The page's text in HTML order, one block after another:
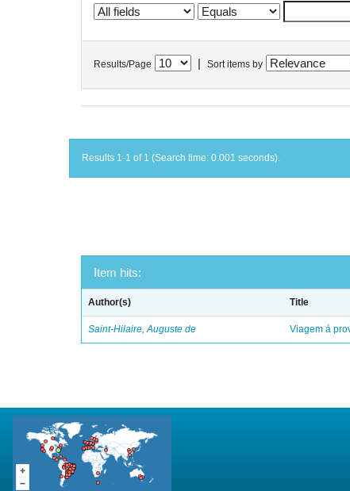
Results/Page Sort items by
Results 1-1 of 1 (Search time: 0.001 seconds).
Item hits:
Author(s) Title
Saint-Hilaire, Auguste de Viagem á